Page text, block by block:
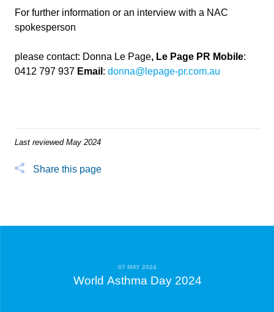
For further information or an interview with a NAC
spokesperson
please contact: Donna Le Page, Le Page PR Mobile:
0412 797 937 Email : donna@lepage-pr.com.au
Last reviewed May 2024
Share this page
07 MAY 2024
World Asthma Day 2024